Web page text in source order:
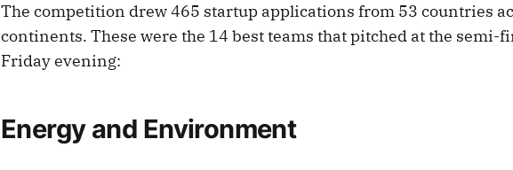
The competition drew 465 startup applications from 53 countries
continents. These were the 14 best teams that pitched at the semi-
Friday evening:
Energy and Environment